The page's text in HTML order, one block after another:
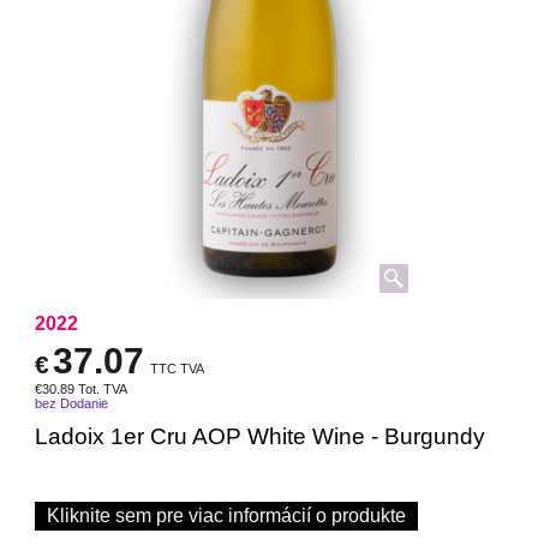
2022
€37.07 TTC TVA
€30.89 Tot. TVA
bez Dodanie
Ladoix 1er Cru AOP White Wine - Burgundy
Kliknite sem pre viac informácií o produkte